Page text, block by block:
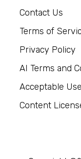
Contact Us
Terms of
Privacy Policy
AI Terms and
Acceptable
Content